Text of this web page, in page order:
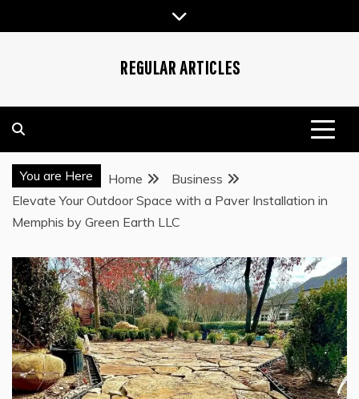
to
REGULAR ARTICLES
You are Here Home
Business
Elevate Your Outdoor Space with a Paver Installation in
Memphis by Green Earth LLC